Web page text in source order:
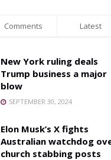
Comments Latest
New York ruling deals
Trump business a major
blow
SEPTEMBER 30, 2024
Elon Musk’s X fights
Australian watchdog
church stabbing posts